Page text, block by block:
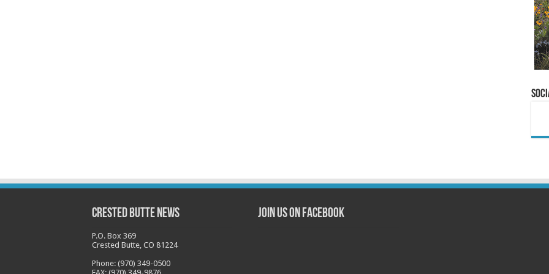
Crested Butte News
P.O. Box 369
Crested Butte, CO 81224
Phone: (970) 349-0500
Join us on Facebook